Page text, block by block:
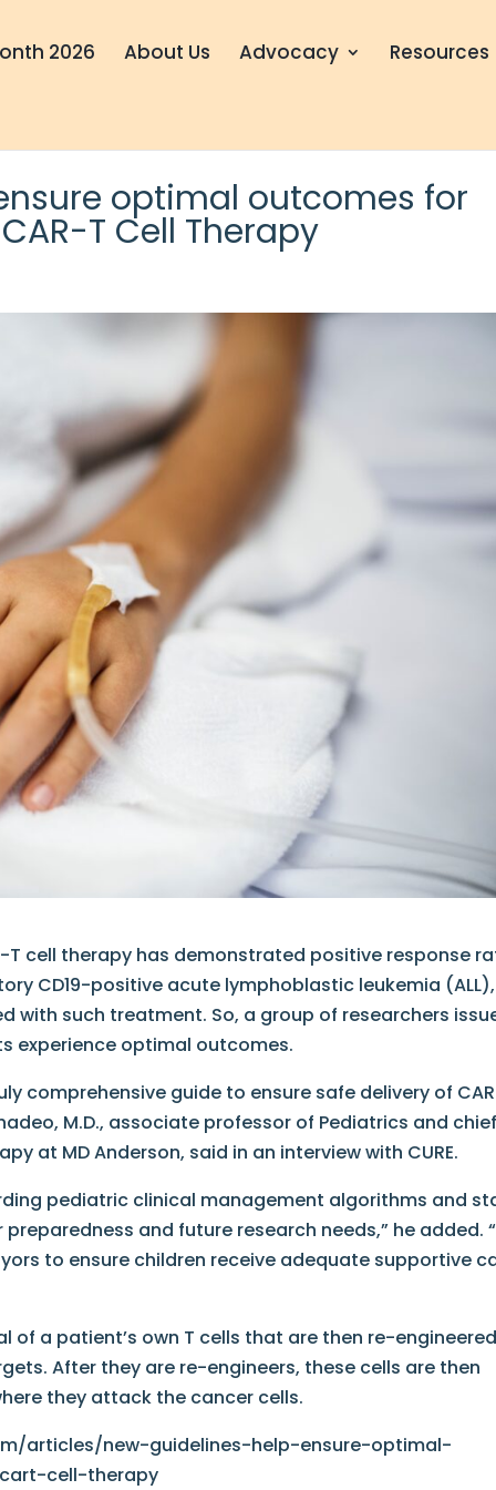
2026 About Us Advocacy Resources
optimal outcomes for
T Cell Therapy
cell therapy has demonstrated positive response
CD19-positive acute lymphoblastic leukemia (ALL),
with such treatment. So, a group of researchers
experience optimal outcomes.
comprehensive guide to ensure safe delivery of
M.D., associate professor of Pediatrics and
at MD Anderson, said in an interview with CURE.
pediatric clinical management algorithms and
and future research needs,” he added.
to ensure children receive adequate supportive
of a patient’s own T cells that are then re-
After they are re-engineers, these cells are then
they attack the cancer cells.
articles/new-guidelines-help-ensure-optimal-
cell-therapy